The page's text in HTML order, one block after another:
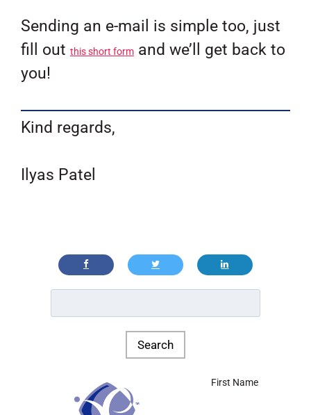
Sending an e-mail is simple too, just
fill out this short formand we’ll get back to
you!
Kind regards,
Ilyas Patel
First Name